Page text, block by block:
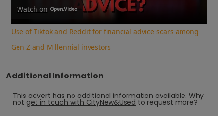
Video
Watch on
Use of Tiktok and Reddit for financial advice soars among
Gen Z and Millennial investors
Additional Information
This advert has no additional information available. Why
not get in touch with CityNew&Used to request more?